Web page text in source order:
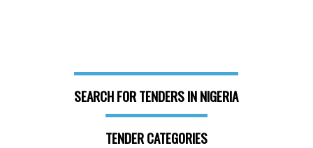
SEARCH FOR TENDERS IN NIGERIA
TENDER CATEGORIES